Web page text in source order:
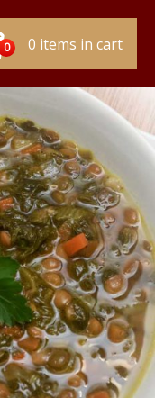
0 0 items in cart